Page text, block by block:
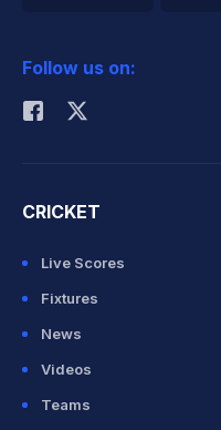
Rohit Sharma
Follow us on:
CRICKET
Live Scores
Fixtures
News
Videos
Teams